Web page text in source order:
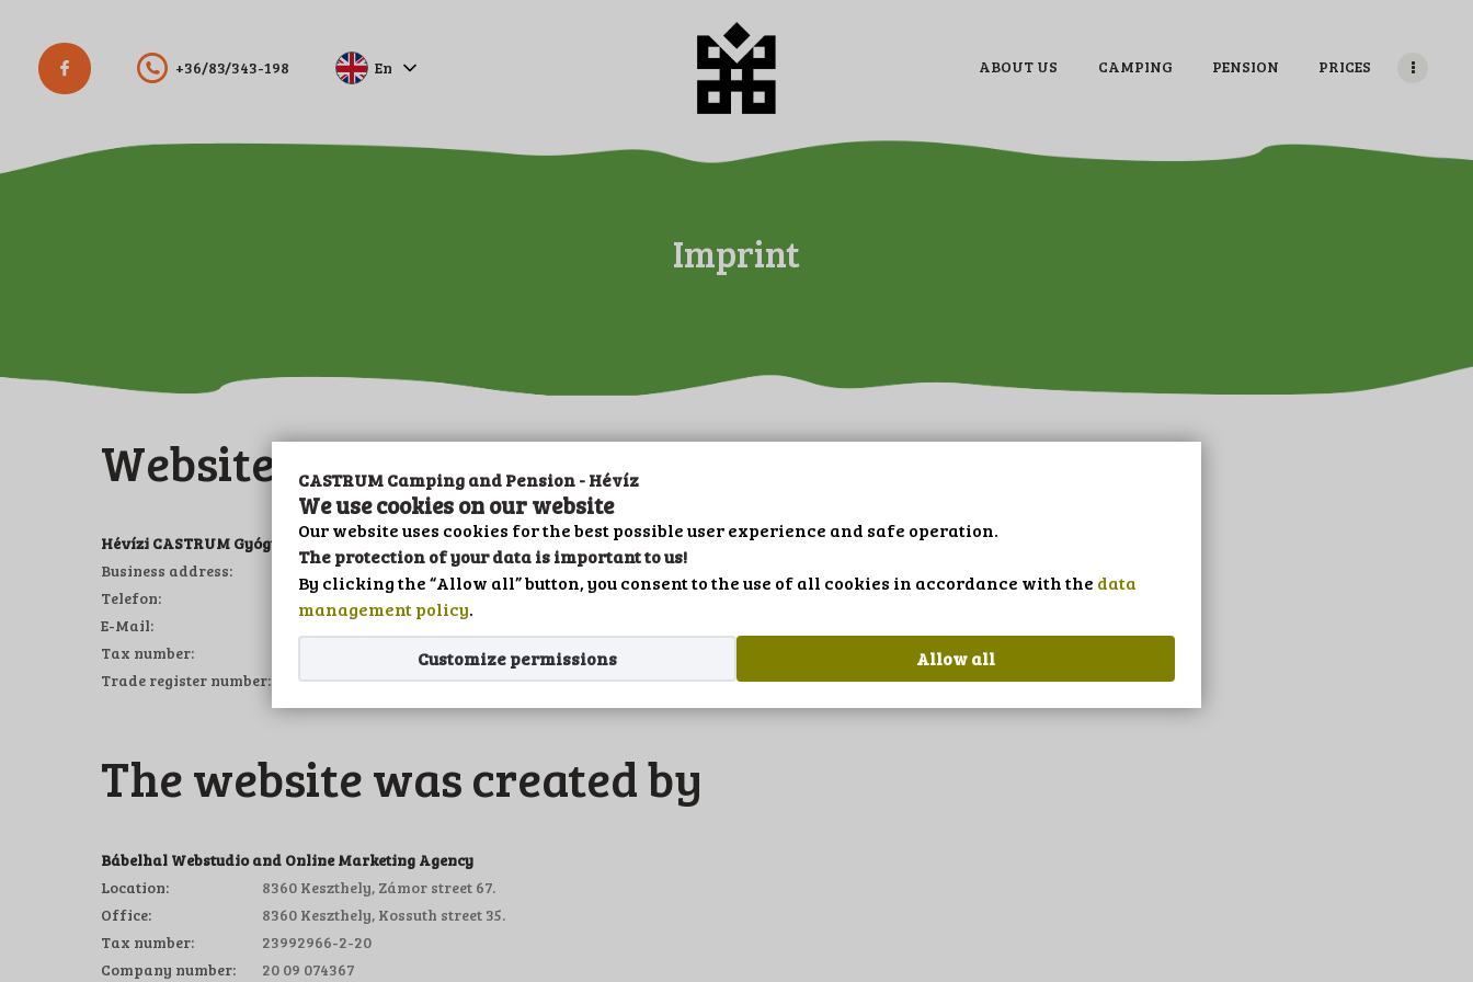
CASTRUM Camping and Pension - Hévíz
We use cookies on our website
Our website uses cookies for the best possible user experience and safe operation.
The protection of your data is important to us!
By clicking the “Allow all” button, you consent to the use of all cookies in accordance with the data
management policy.
Allow all
Customize permissions
+36/83/343-198
En ABOUT US CAMPING PENSION PRICES
Imprint
PENSION
LEISURE
PRIVACY POLICY
LANGUAGE
Website manager
Hévízi CASTRUM Gyógykemping és Panzió Kft.
Business address:
8380 Hévíz, Tó part 934/3 hrsz.
Telefon:
+36/83/343-198
E-Mail:
info@campingheviz.eu
Tax number:
Trade register number:
20 09 061579
The website was created by
Bábelhal Webstudio and Online Marketing Agency
Location:
8360 Keszthely, Zámor street 67.
Office:
8360 Keszthely, Kossuth street 35.
Tax number:
23992966-2-20
Company number:
20 09 074367